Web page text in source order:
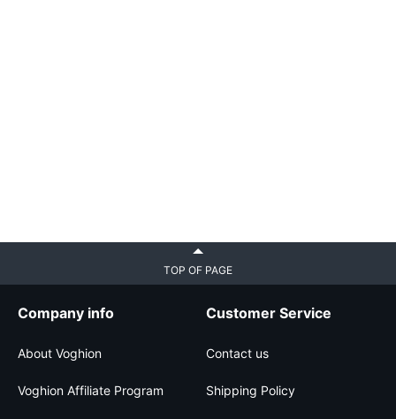
TOP OF PAGE
Company info
About Voghion
Voghion Affiliate Program
Customer Service
Contact us
Shipping Policy